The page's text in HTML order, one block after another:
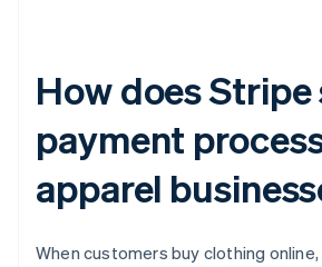
How does
payment
apparel
When customers buy clothing